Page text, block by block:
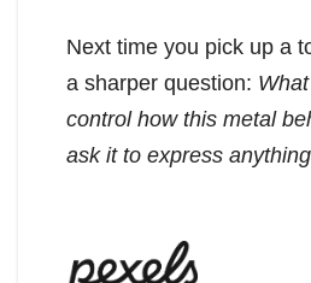
Next time you pick up a
a sharper question:
control how this metal
ask it to express